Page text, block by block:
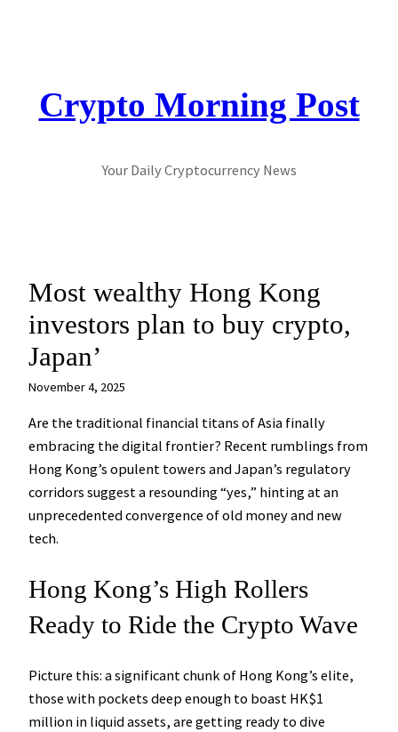
Crypto Morning Post
Your Daily Cryptocurrency News
Most wealthy Hong Kong
investors plan to buy crypto,
Japan’
November 4, 2025
Are the traditional financial titans of Asia finally
embracing the digital frontier? Recent rumblings from
Hong Kong’s opulent towers and Japan’s regulatory
corridors suggest a resounding “yes,” hinting at an
unprecedented convergence of old money and new
tech.
Hong Kong’s High Rollers
Ready to Ride the Crypto Wave
Picture this: a significant chunk of Hong Kong’s elite,
those with pockets deep enough to boast HK$1
million in liquid assets, are getting ready to dive